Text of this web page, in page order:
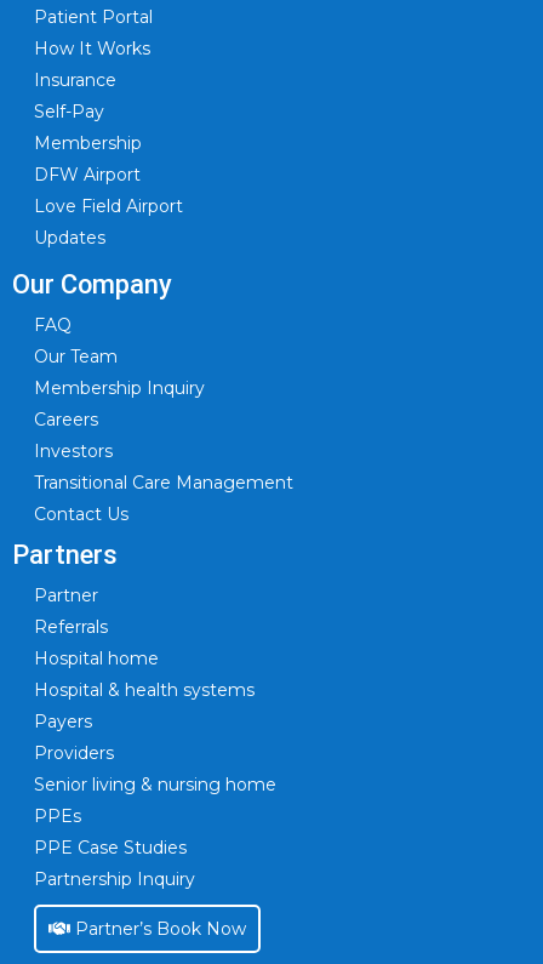
Patient Portal
How It Works
Insurance
Self-Pay
Membership
DFW Airport
Love Field Airport
Updates
Our Company
FAQ
Our Team
Membership Inquiry
Careers
Investors
Transitional Care Management
Contact Us
Partners
Partner
Referrals
Hospital home
Hospital & health systems
Payers
Providers
Senior living & nursing home
PPEs
PPE Case Studies
Partnership Inquiry
Partner’s Book Now